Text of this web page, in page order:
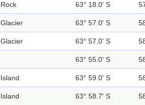
Rock 63° 18.0' S
Glacier 63° 57.0' S
Glacier 63° 57.0' S
63° 55.0' S
Island 63° 59.0' S
Island 63° 58.7' S